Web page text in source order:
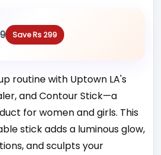
Save Rs 299
routine with Uptown LA's
and Contour Stick—a
for women and girls. This
stick adds a luminous glow,
and sculpts your